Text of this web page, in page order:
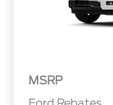
MSRP